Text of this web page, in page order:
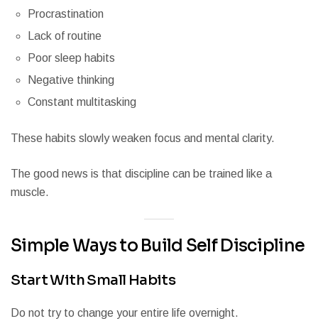
Procrastination
Lack of routine
Poor sleep habits
Negative thinking
Constant multitasking
These habits slowly weaken focus and mental clarity.
The good news is that discipline can be trained like a
muscle.
Simple Ways to Build Self Discipline
Start With Small Habits
Do not try to change your entire life overnight.